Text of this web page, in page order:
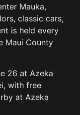
Mauka,
classic cars,
is held every
Maui County
26 at Azeka
with free
at Azeka